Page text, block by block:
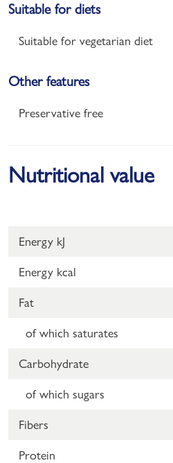
Suitable for diets
Suitable for vegetarian diet
Other features
Preservative free
Nutritional value
Energy kJ
Energy kcal
Fat
of which saturates
Carbohydrate
of which sugars
Fibers
Protein